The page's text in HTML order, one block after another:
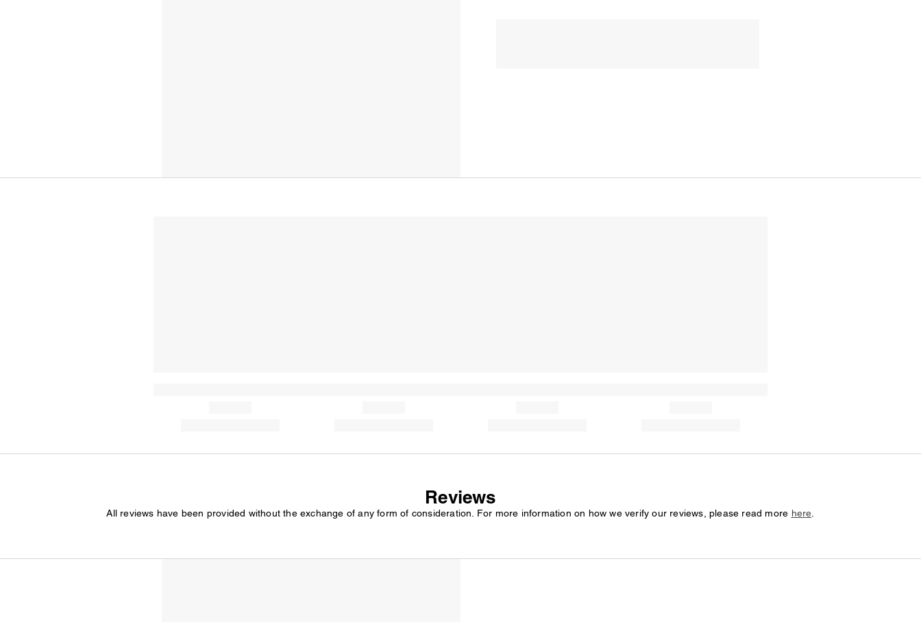
Reviews
All reviews have been provided without the exchange of any form of consideration. For more information on how we verify our reviews, please read more here